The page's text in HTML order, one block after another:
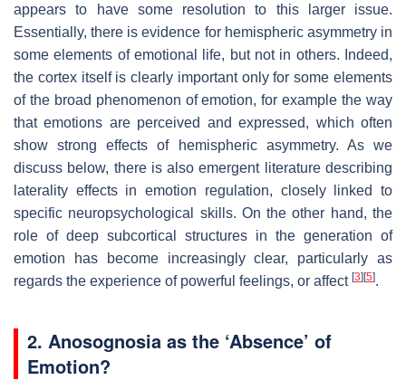
appears to have some resolution to this larger issue.
Essentially, there is evidence for hemispheric asymmetry in
some elements of emotional life, but not in others. Indeed,
the cortex itself is clearly important only for some elements
of the broad phenomenon of emotion, for example the way
that emotions are perceived and expressed, which often
show strong effects of hemispheric asymmetry. As we
discuss below, there is also emergent literature describing
laterality effects in emotion regulation, closely linked to
specific neuropsychological skills. On the other hand, the
role of deep subcortical structures in the generation of
emotion has become increasingly clear, particularly as
regards the experience of powerful feelings, or affect [3] [5].
2. Anosognosia as the ‘Absence’ of
Emotion?